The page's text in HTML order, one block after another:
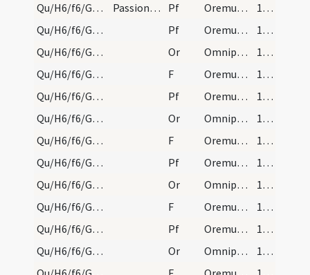
Qu/H6/f6/Good Friday/sollemn intercessions/1
Passione finita, cum casula ut supra dicuntur a s… Pf Oremus dilectissimi nobis pro ecclesia sancta Dei
165
Qu/H6/f6/Good Friday/sollemn intercessions/6
Pf Oremus dilectissimi nobis Deum
165
Qu/H6/f6/Good Friday/sollemn intercessions/5
Or Omnipotens sempiterne Deus qui Ecclesiam
165
Qu/H6/f6/Good Friday/sollemn intercessions/5
F Oremus. Flectamus genua. Levate.
165
Qu/H6/f6/Good Friday/sollemn intercessions/5
Pf Oremus et pro cathecumenis nostris
165
Qu/H6/f6/Good Friday/sollemn intercessions/4
Or Omnipotens sempiterne Deus in cuius manu ... Christianorum benignus imperium ... dextera comprimantur.
165
Qu/H6/f6/Good Friday/sollemn intercessions/4
F Oremus. Flectamus genua. Levate.
165
Qu/H6/f6/Good Friday/sollemn intercessions/4
Pf Oremus et pro christianissimo rege nostro
165
Qu/H6/f6/Good Friday/sollemn intercessions/3
Or Omnipotens sempiterne Deus cuius spiritu
165
Qu/H6/f6/Good Friday/sollemn intercessions/3
F Oremus. Flectamus genua. Levate.
165
Qu/H6/f6/Good Friday/sollemn intercessions/3
Pf Oremus et pro omnibus episcopis
165
Qu/H6/f6/Good Friday/sollemn intercessions/2
Or Omnipotens sempiterne Deus cuius iudicio
165